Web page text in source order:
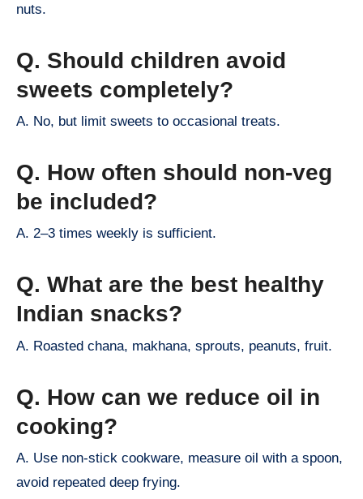
nuts.
Q. Should children avoid
sweets completely?
A. No, but limit sweets to occasional treats.
Q. How often should non-veg
be included?
A. 2–3 times weekly is sufficient.
Q. What are the best healthy
Indian snacks?
A. Roasted chana, makhana, sprouts, peanuts, fruit.
Q. How can we reduce oil in
cooking?
A. Use non-stick cookware, measure oil with a spoon,
avoid repeated deep frying.